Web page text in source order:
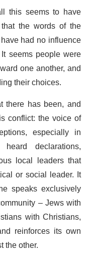
this seems to have
the words of the
had no influence
seems people were
one another, and
their choices.
there has been, and
conflict: the voice of
especially in
declarations,
local leaders that
or social leader. It
speaks exclusively
– Jews with
with Christians,
reinforces its own
the other.